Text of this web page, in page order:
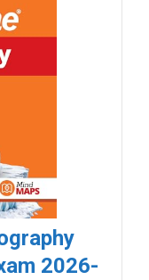
2026-